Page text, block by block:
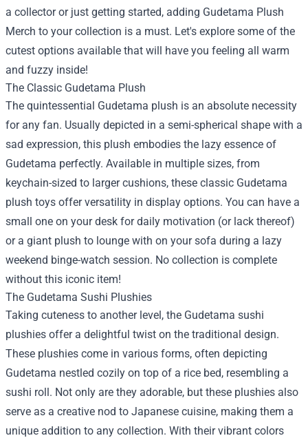
a collector or just getting started, adding Gudetama Plush
Merch to your collection is a must. Let's explore some of the
cutest options available that will have you feeling all warm
and fuzzy inside!
The Classic Gudetama Plush
The quintessential Gudetama plush is an absolute necessity
for any fan. Usually depicted in a semi-spherical shape with a
sad expression, this plush embodies the lazy essence of
Gudetama perfectly. Available in multiple sizes, from
keychain-sized to larger cushions, these classic Gudetama
plush toys offer versatility in display options. You can have a
small one on your desk for daily motivation (or lack thereof)
or a giant plush to lounge with on your sofa during a lazy
weekend binge-watch session. No collection is complete
without this iconic item!
The Gudetama Sushi Plushies
Taking cuteness to another level, the Gudetama sushi
plushies offer a delightful twist on the traditional design.
These plushies come in various forms, often depicting
Gudetama nestled cozily on top of a rice bed, resembling a
sushi roll. Not only are they adorable, but these plushies also
serve as a creative nod to Japanese cuisine, making them a
unique addition to any collection. With their vibrant colors